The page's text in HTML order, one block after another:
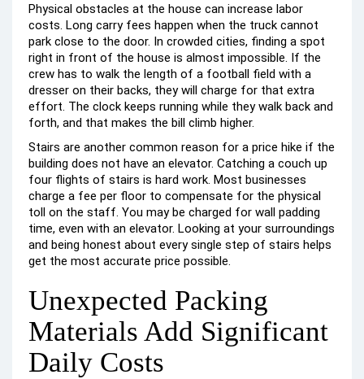
Physical obstacles at the house can increase labor
costs. Long carry fees happen when the truck cannot
park close to the door. In crowded cities, finding a spot
right in front of the house is almost impossible. If the
crew has to walk the length of a football field with a
dresser on their backs, they will charge for that extra
effort. The clock keeps running while they walk back and
forth, and that makes the bill climb higher.
Stairs are another common reason for a price hike if the
building does not have an elevator. Catching a couch up
four flights of stairs is hard work. Most businesses
charge a fee per floor to compensate for the physical
toll on the staff. You may be charged for wall padding
time, even with an elevator. Looking at your surroundings
and being honest about every single step of stairs helps
get the most accurate price possible.
Unexpected Packing
Materials Add Significant
Daily Costs